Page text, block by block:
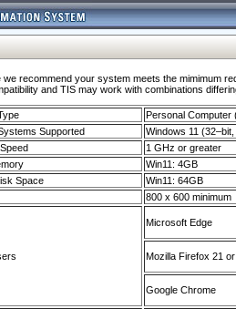
recommend your system meets the mimimum
and TIS may work with combinations
Personal Computer
Supported
Windows 11
1 GHz or greater
Win11: 4GB
Space
Win11: 64GB
800 x 600 minimum
Microsoft Edge
Mozilla Firefox 21
Google Chrome